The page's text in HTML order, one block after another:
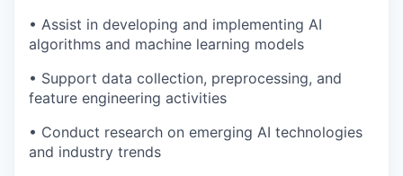
• Assist in developing and implementing AI
algorithms and machine learning models
• Support data collection, preprocessing, and
feature engineering activities
• Conduct research on emerging AI technologies
and industry trends